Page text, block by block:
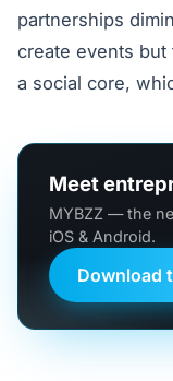
partnerships
create events
a social core,
Meet
MYBZZ — the
iOS & Android.
Download